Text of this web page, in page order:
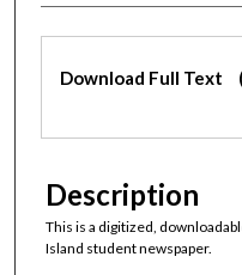
Files
Download Full Text
Description
This is a digitized,
Island student newspaper.